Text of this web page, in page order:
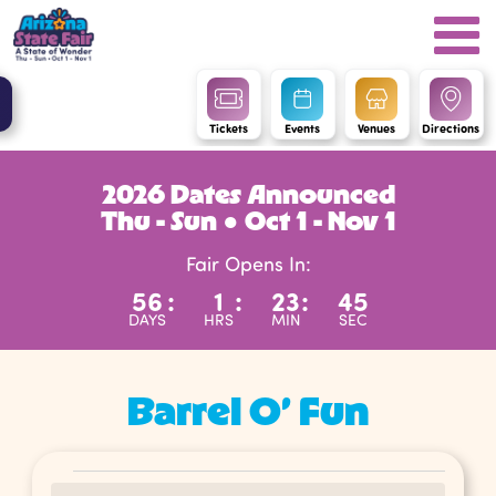
Tickets Events Venues Directions
2026 Dates Announced
Thu - Sun ● Oct 1 - Nov 1
Fair Opens In:
56
DAYS
: 1
HRS
: 23
MIN
: 45
SEC
Barrel O’ Fun